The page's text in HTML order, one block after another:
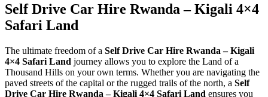
Self Drive Car Hire Rwanda – Kigali 4×4
Safari Land
The ultimate freedom of a Self Drive Car Hire Rwanda – Kigali
4×4 Safari Land journey allows you to explore the Land of a
Thousand Hills on your own terms. Whether you are navigating the
paved streets of the capital or the rugged trails of the north, a Self
Drive Car Hire Rwanda – Kigali 4×4 Safari Land ensures you